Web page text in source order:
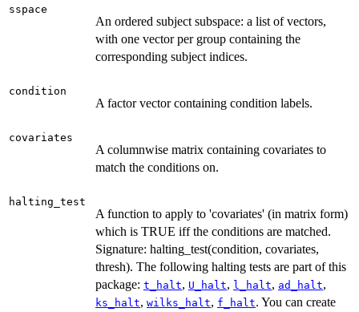
sspace
An ordered subject subspace: a list of vectors,
with one vector per group containing the
corresponding subject indices.
condition
A factor vector containing condition labels.
covariates
A columnwise matrix containing covariates to
match the conditions on.
halting_test
A function to apply to 'covariates' (in matrix form)
which is TRUE iff the conditions are matched.
Signature: halting_test(condition, covariates,
thresh). The following halting tests are part of this
package: t_halt, U_halt, l_halt, ad_halt,
ks_halt, wilks_halt, f_halt. You can create